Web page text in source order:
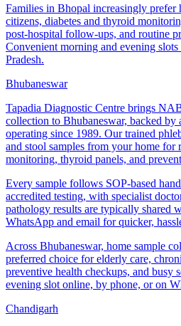
Families in Bhopal increasingly prefer
citizens, diabetes and thyroid
post-hospital follow-ups, and routine
Convenient morning and evening
Pradesh.
Bhubaneswar
Tapadia Diagnostic Centre brings
collection to Bhubaneswar, backed by
operating since 1989. Our trained
and stool samples from your home for
monitoring, thyroid panels, and
Every sample follows SOP-based
accredited testing, with specialist
pathology results are typically shared
WhatsApp and email for quicker,
Across Bhubaneswar, home sample
preferred choice for elderly care,
preventive health checkups, and busy
evening slot online, by phone, or on
Chandigarh